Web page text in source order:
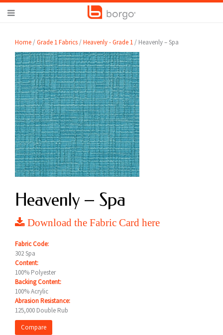
Home /Grade 1 Fabrics /Heavenly - Grade 1 / Heavenly – Spa
Heavenly – Spa
Download the Fabric Card here
Fabric Code:
302 Spa
Content:
100% Polyester
Backing Content:
100% Acrylic
Abrasion Resistance:
125,000 Double Rub
Compare